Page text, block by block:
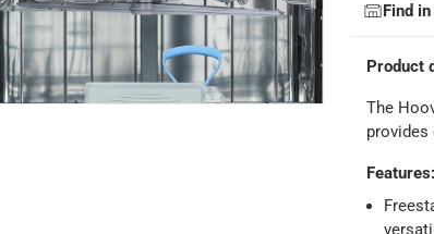
Find
Product
The
provides
Features: